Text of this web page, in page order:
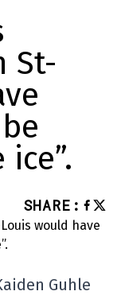
St-
SHARE :
Guhle